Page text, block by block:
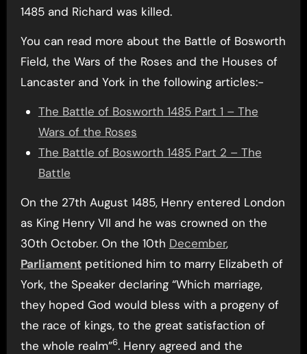
1485 and Richard was killed.
You can read more about the Battle of Bosworth
Field, the Wars of the Roses and the Houses of
Lancaster and York in the following articles:-
The Battle of Bosworth 1485 Part 1 – The
Wars of the Roses
The Battle of Bosworth 1485 Part 2 – The
Battle
On the 27th August 1485, Henry entered London
as King Henry VII and he was crowned on the
30th October. On the 10th December,
Parliamentpetitioned him to marry Elizabeth of
York, the Speaker declaring “Which marriage,
they hoped God would bless with a progeny of
the race of kings, to the great satisfaction of
the whole realm”6. Henry agreed and the